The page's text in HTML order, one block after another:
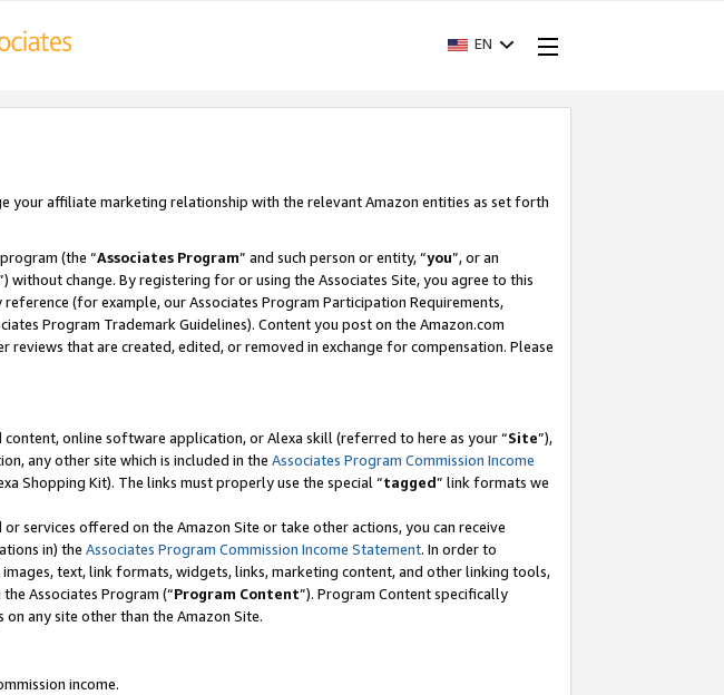
EN
your affiliate marketing relationship with the relevant Amazon entities as set forth
(the “Associates Program” and such person or entity, “you”, or an
without change. By registering for or using the Associates Site, you agree to this
(for example, our Associates Program Participation Requirements,
Program Trademark Guidelines). Content you post on the Amazon.com
that are created, edited, or removed in exchange for compensation. Please
online software application, or Alexa skill (referred to here as your “Site”),
any other site which is included in the Associates Program Commission Income
Shopping Kit). The links must properly use the special “tagged” link formats we
services offered on the Amazon Site or take other actions, you can receive
in) the Associates Program Commission Income Statement. In order to
text, link formats, widgets, links, marketing content, and other linking tools,
Associates Program (“Program Content”). Program Content specifically
any site other than the Amazon Site.
income.